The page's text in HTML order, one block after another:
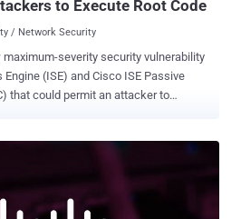
to Execute Root Code
/ Network Security
severity security vulnerability
(ISE) and Cisco ISE Passive
that could permit an attacker to
unauthenticated, remote attacker to